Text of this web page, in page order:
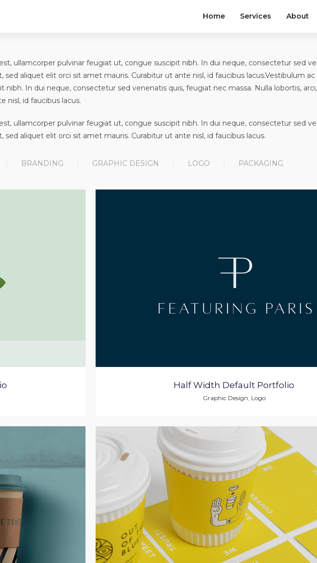
Home Services About
ullamcorper pulvinar feugiat ut, congue suscipit nibh. In dui neque, consectetur sed
sed aliquet elit orci sit amet mauris. Curabitur ut ante nisl, id faucibus lacus.Vestibulum
In dui neque, consectetur sed venenatis quis, feugiat nec massa. Nulla lobortis,
nisl, id faucibus lacus.
ullamcorper pulvinar feugiat ut, congue suscipit nibh. In dui neque, consectetur sed
aliquet elit orci sit amet mauris. Curabitur ut ante nisl, id faucibus lacus.
BRANDING GRAPHIC DESIGN LOGO PACKAGING
Half Width Default Portfolio
Graphic Design, Logo